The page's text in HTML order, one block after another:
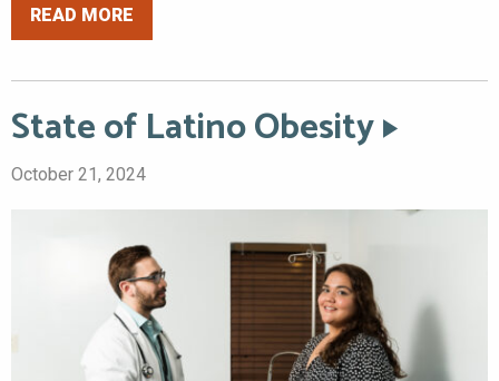
READ MORE
State of Latino Obesity
October 21, 2024